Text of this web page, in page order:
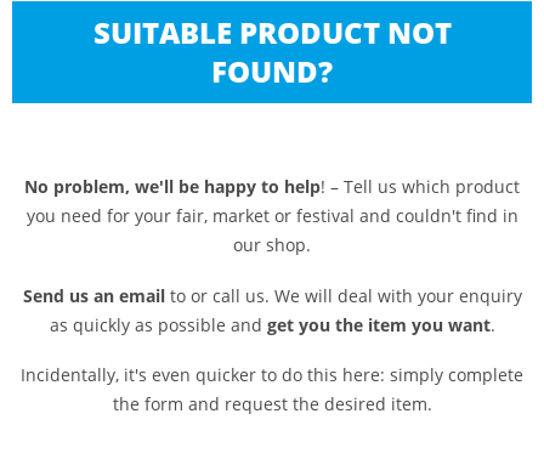
SUITABLE PRODUCT NOT
FOUND?
No problem, we'll be happy to help! – Tell us which product
you need for your fair, market or festival and couldn't find in
our shop.
Send us an emailto or call us. We will deal with your enquiry
as quickly as possible and get you the item you want.
Incidentally, it's even quicker to do this here: simply complete
the form and request the desired item.